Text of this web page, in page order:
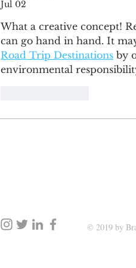
Jul 02
What a creative concept!
can go hand in hand. It
Road Trip Destinations by
environmental
© 2019 by